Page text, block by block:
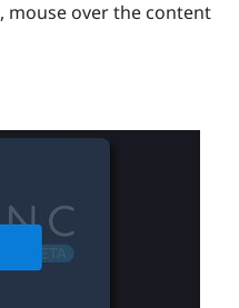
, mouse over the content